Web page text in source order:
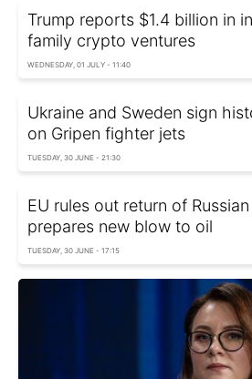
Trump reports $1.4 billion in
family crypto ventures
WEDNESDAY, 01 JULY - 11:40
Ukraine and Sweden sign
on Gripen fighter jets
TUESDAY, 30 JUNE - 21:30
EU rules out return of
prepares new blow to oil
TUESDAY, 30 JUNE - 17:15